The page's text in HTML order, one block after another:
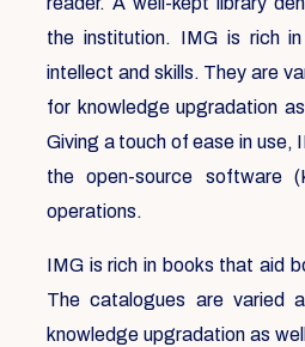
the institution. IMG is rich
intellect and skills. They are
for knowledge upgradation
Giving a touch of ease in use,
the open-source software
operations.
IMG is rich in books that aid
The catalogues are varied
knowledge upgradation as